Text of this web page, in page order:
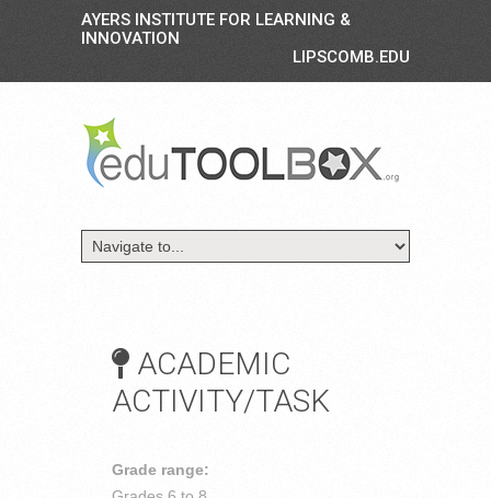
AYERS INSTITUTE FOR LEARNING &
INNOVATION
LIPSCOMB.EDU
ACADEMIC
ACTIVITY/TASK
Grade range: